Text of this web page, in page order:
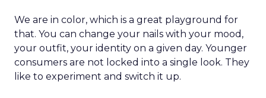
We are in color, which is a great playground for
that. You can change your nails with your mood,
your outfit, your identity on a given day. Younger
consumers are not locked into a single look. They
like to experiment and switch it up.